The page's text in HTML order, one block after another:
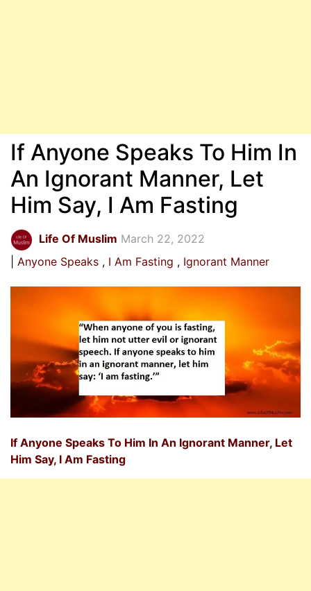
If Anyone Speaks To Him In
An Ignorant Manner, Let
Him Say, I Am Fasting
Life Of Muslim March 22, 2022
Anyone Speaks
I Am Fasting Ignorant Manner
If Anyone Speaks To Him In An Ignorant Manner, Let
Him Say, I Am Fasting